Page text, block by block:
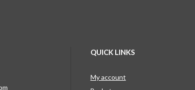
QUICK LINKS
My account